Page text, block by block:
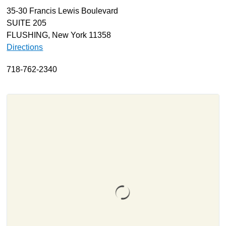
About
Resources
Support
Become a Provider
Terms & Conditions
35-30 Francis Lewis Boulevard
SUITE 205
FLUSHING, New York 11358
Directions
718-762-2340